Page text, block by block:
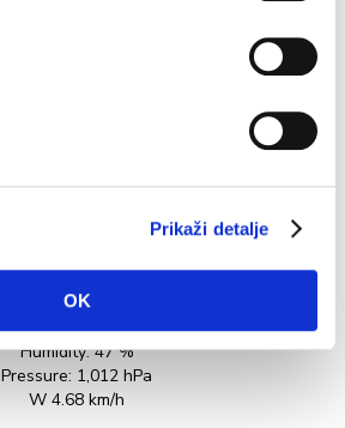
Prikaži detalje
OK
27.2°C
Humidity:47 %
Pressure: 1,012 hPa
W 4.68 km/h